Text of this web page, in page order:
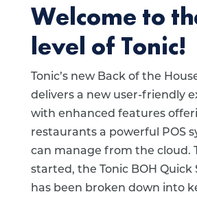
Welcome to
level of Tonic!
Tonic’s new Back of the
delivers a new user-friendly
with enhanced features
restaurants a powerful POS
can manage from the cloud.
started, the Tonic BOH Quick
has been broken down into